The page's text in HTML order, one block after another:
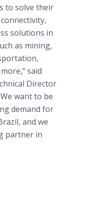
to solve their
solutions in
as mining,
said
Director
want to be
demand for
and we
partner in